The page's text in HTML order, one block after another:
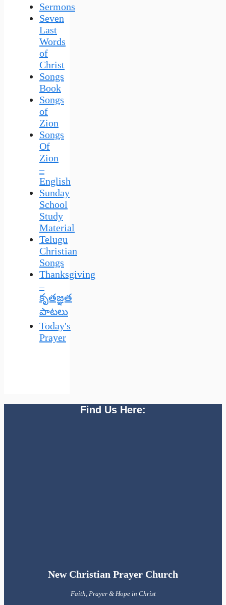
Sermons
Seven
Last
Words
of
Christ
Songs
Book
Songs
of
Zion
Songs
Of
Zion
–
English
Sunday
School
Study
Material
Telugu
Christian
Songs
Thanksgiving
–
కృతజ్ఞత
పాటలు
Today's
Prayer
Find Us Here:
New Christian Prayer Church
Faith, Prayer & Hope in Christ